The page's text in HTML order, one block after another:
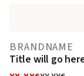
BRANDNAME
Title will go